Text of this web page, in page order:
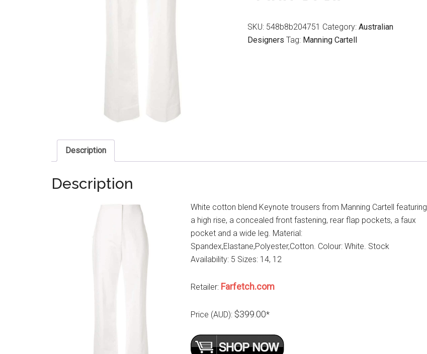
SKU: 548b8b204751 Category: Australian
Designers Tag: Manning Cartell
Description
Description
White cotton blend Keynote trousers from Manning Cartell featuring
a high rise, a concealed front fastening, rear flap pockets, a faux
pocket and a wide leg. Material:
Spandex,Elastane,Polyester,Cotton. Colour: White. Stock
Availability: 5 Sizes: 14, 12
Retailer: Farfetch.com
Price (AUD): $399.00*